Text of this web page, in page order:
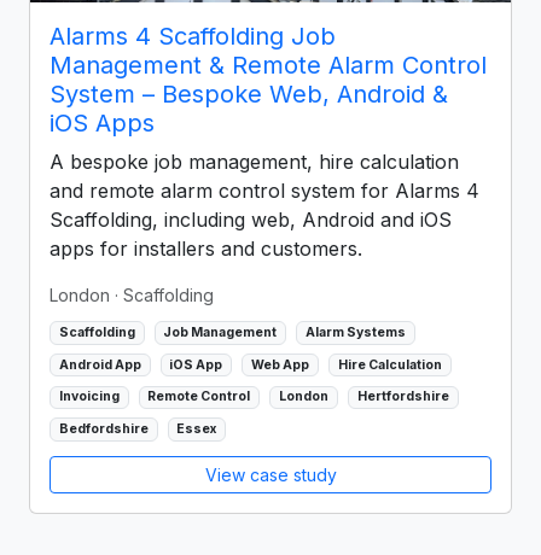
Alarms 4 Scaffolding Job
Management & Remote Alarm Control
System – Bespoke Web, Android &
iOS Apps
A bespoke job management, hire calculation
and remote alarm control system for Alarms 4
Scaffolding, including web, Android and iOS
apps for installers and customers.
London · Scaffolding
Scaffolding Job Management Alarm Systems
Android App iOS App Web App Hire Calculation
Invoicing Remote Control London Hertfordshire
Bedfordshire Essex
View case study